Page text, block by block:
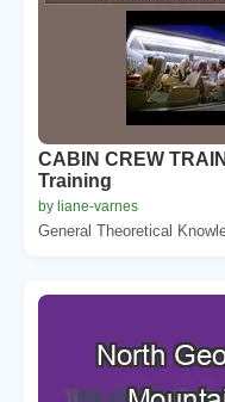
CABIN CREW
Training
by liane-varnes
General Theoretical